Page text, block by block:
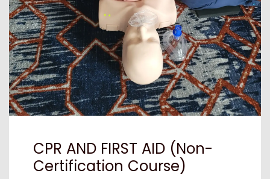
CPR AND FIRST AID (Non-
Certification Course)